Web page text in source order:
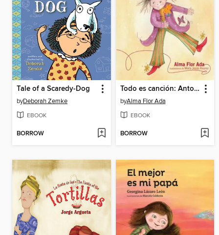
Tale of a Scaredy-Dog
byDeborah Zemke
EBOOK
BORROW
Todo es canción: Antología poética
byAlma Flor Ada
EBOOK
BORROW